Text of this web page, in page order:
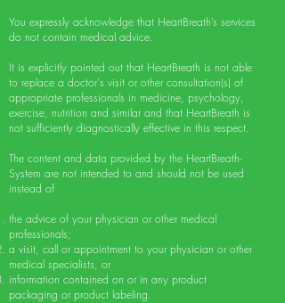
You expressly acknowledge that HeartBreath’s services
do not contain medical advice.
It is explicitly pointed out that HeartBreath is not able
to replace a doctor's visit or other consultation(s) of
appropriate professionals in medicine, psychology,
exercise, nutrition and similar and that HeartBreath is
not sufficiently diagnostically effective in this respect.
The content and data provided by the HeartBreath-
System are not intended to and should not be used
instead of
the advice of your physician or other medical
professionals;
a visit, call or appointment to your physician or other
medical specialists, or
information contained on or in any product
packaging or product labeling.